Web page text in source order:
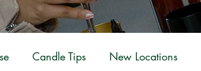
Candle Tips New Locations